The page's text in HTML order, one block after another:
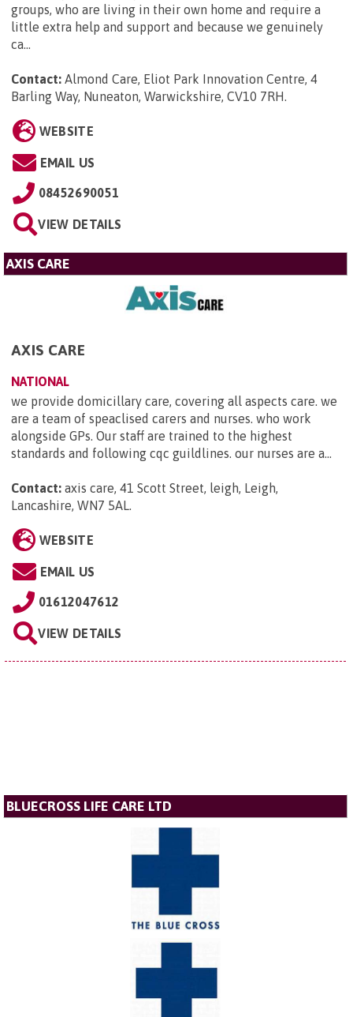
groups, who are living in their own home and require a
little extra help and support and because we genuinely
ca...
Contact: Almond Care, Eliot Park Innovation Centre, 4
Barling Way, Nuneaton, Warwickshire, CV10 7RH.
WEBSITE
EMAIL US
08452690051
VIEW DETAILS
AXIS CARE
AXIS CARE
NATIONAL
we provide domicillary care, covering all aspects care. we
are a team of speaclised carers and nurses. who work
alongside GPs. Our staff are trained to the highest
standards and following cqc guildlines. our nurses are a...
Contact: axis care, 41 Scott Street, leigh, Leigh,
Lancashire, WN7 5AL.
WEBSITE
EMAIL US
01612047612
VIEW DETAILS
BLUECROSS LIFE CARE LTD